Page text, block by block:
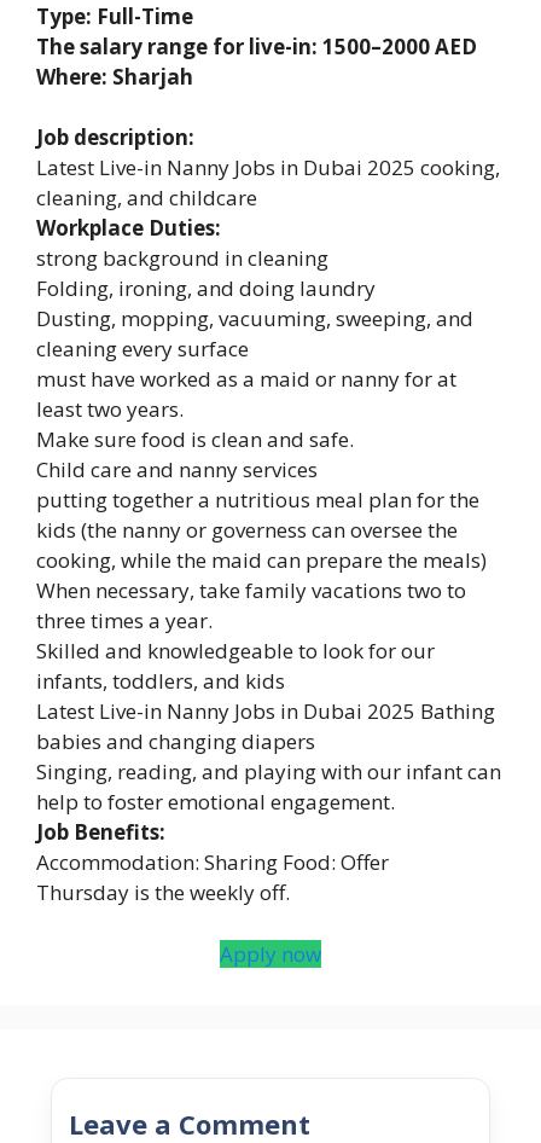
Type: Full-Time
The salary range for live-in: 1500–2000 AED
Where: Sharjah
Job description:
Latest Live-in Nanny Jobs in Dubai 2025 cooking,
cleaning, and childcare
Workplace Duties:
strong background in cleaning
Folding, ironing, and doing laundry
Dusting, mopping, vacuuming, sweeping, and
cleaning every surface
must have worked as a maid or nanny for at
least two years.
Make sure food is clean and safe.
Child care and nanny services
putting together a nutritious meal plan for the
kids (the nanny or governess can oversee the
cooking, while the maid can prepare the meals)
When necessary, take family vacations two to
three times a year.
Skilled and knowledgeable to look for our
infants, toddlers, and kids
Latest Live-in Nanny Jobs in Dubai 2025 Bathing
babies and changing diapers
Singing, reading, and playing with our infant can
help to foster emotional engagement.
Job Benefits:
Accommodation: Sharing Food: Offer
Thursday is the weekly off.
Apply now
Leave a Comment